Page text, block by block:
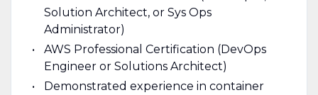
Solution Architect, or Sys Ops
Administrator)
AWS Professional Certification (DevOps
Engineer or Solutions Architect)
Demonstrated experience in container